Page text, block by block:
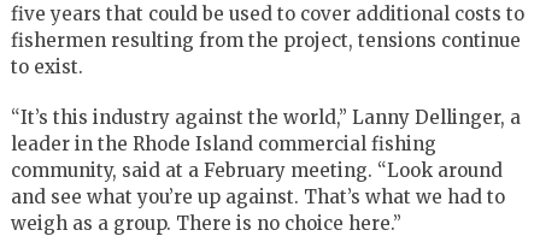
five years that could be used to cover additional costs to
fishermen resulting from the project, tensions continue
to exist.
“It’s this industry against the world,” Lanny Dellinger, a
leader in the Rhode Island commercial fishing
community, said at a February meeting. “Look around
and see what you’re up against. That’s what we had to
weigh as a group. There is no choice here.”